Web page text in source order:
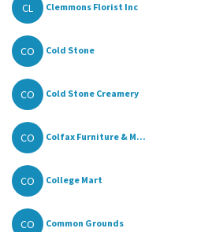
CL Clemmons Florist Inc
CO Cold Stone
CO Cold Stone Creamery
CO Colfax Furniture & M...
CO College Mart
CO Common Grounds